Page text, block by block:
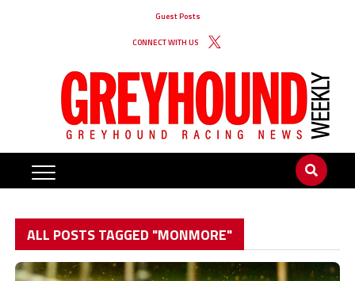
Guest Posts
CONNECT WITH US
ALL POSTS TAGGED "MONMORE"